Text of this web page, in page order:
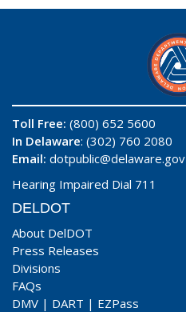
Toll Free: (800) 652 5600
In Delaware: (302) 760 2080
Email: dotpublic@delaware.gov
Hearing Impaired Dial 711
DELDOT
About DelDOT
Press Releases
Divisions
FAQs
DMV | DART | EZPass